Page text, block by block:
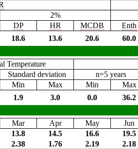
2%
DP HR MCDB Enth
18.6 13.6 20.6 60.0
Temperature
Standard deviation n=5 years
Min Max Min Max
1.9 3.0 0.0 36.2
Mar Apr May Jun
13.8 14.5 16.6 19.5
2.38 1.76 2.19 2.18